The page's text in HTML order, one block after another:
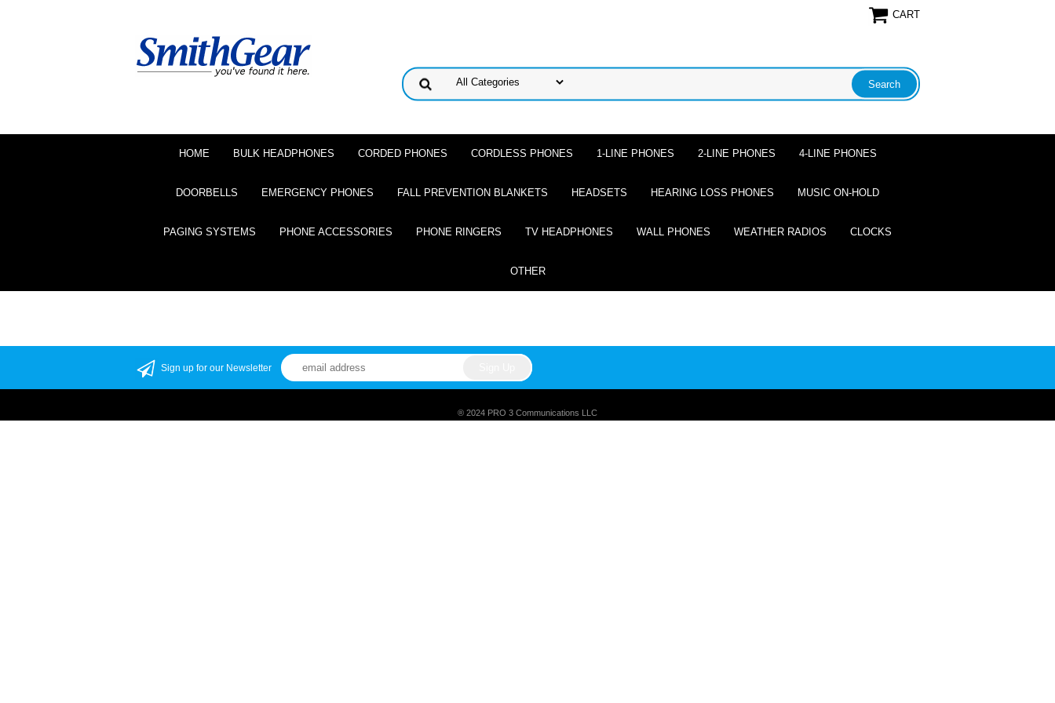
CART
HOME BULK HEADPHONES CORDED PHONES CORDLESS PHONES 1-LINE PHONES 2-LINE PHONES 4-LINE PHONES
DOORBELLS EMERGENCY PHONES FALL PREVENTION BLANKETS HEADSETS HEARING LOSS PHONES MUSIC ON-HOLD
PAGING SYSTEMS PHONE ACCESSORIES PHONE RINGERS TV HEADPHONES WALL PHONES WEATHER RADIOS CLOCKS
OTHER
Sign up for our Newsletter
® 2024 PRO 3 Communications LLC